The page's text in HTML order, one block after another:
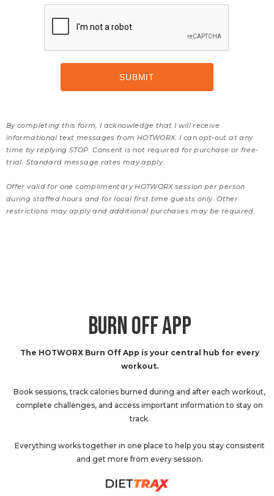
By completing this form, I acknowledge that I will receive
informational text messages from HOTWORX. I can opt-out at any
time by replying STOP. Consent is not required for purchase or free-
trial. Standard message rates may apply.
Offer valid for one complimentary HOTWORX session per person
during staffed hours and for local first time guests only. Other
restrictions may apply and additional purchases may be required.
BURN OFF APP
The HOTWORX Burn Off App is your central hub for every
workout.
Book sessions, track calories burned during and after each workout,
complete challenges, and access important information to stay on
track.
Everything works together in one place to help you stay consistent
and get more from every session.